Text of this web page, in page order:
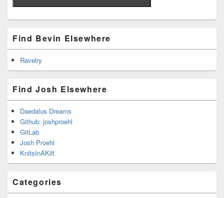
Find Bevin Elsewhere
Ravelry
Find Josh Elsewhere
Daedalus Dreams
Github: joshproehl
GitLab
Josh Proehl
KnitsInAKilt
Categories